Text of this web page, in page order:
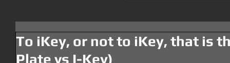
To iKey, or not to iKey, that is
Plate vs I-Key)